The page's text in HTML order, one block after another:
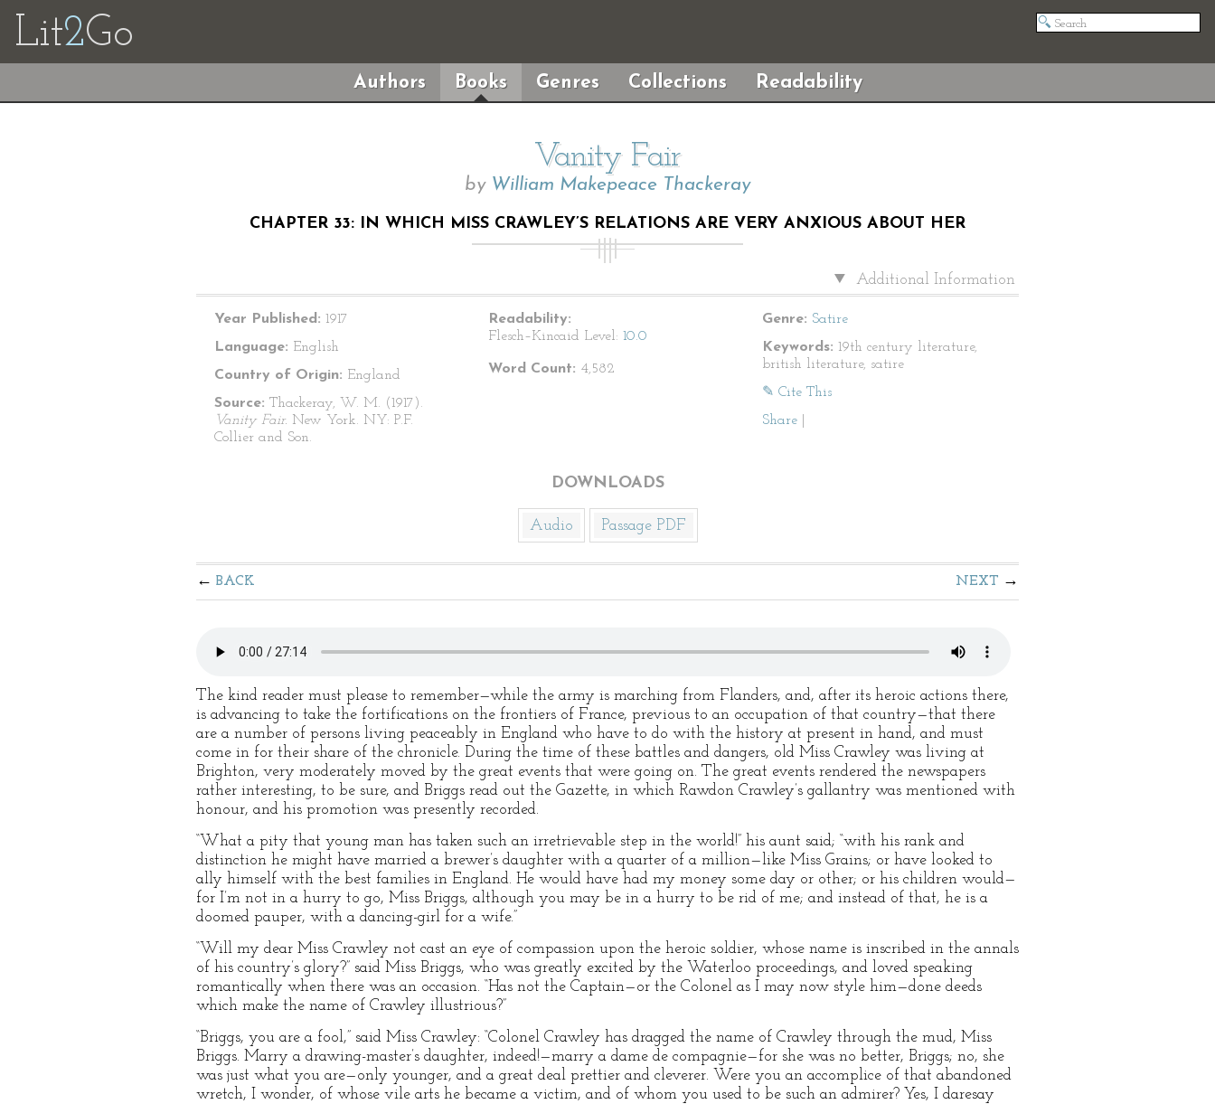
Lit2Go
Authors Books Genres Collections Readability
Vanity Fair
by William Makepeace Thackeray
CHAPTER 33: IN WHICH MISS CRAWLEY’S RELATIONS ARE VERY ANXIOUS ABOUT HER
Additional Information
Year Published: 1917
Language: English
Country of Origin: England
Source: Thackeray, W. M. (1917).
Vanity Fair. New York. NY: P.F.
Collier and Son.
Readability:
Flesch–Kincaid Level: 10.0
Word Count: 4,582
Genre: Satire
Keywords: 19th century literature,
british literature, satire
✎ Cite This
Share
DOWNLOADS
Audio Passage PDF
BACK NEXT
The kind reader must please to remember—while the army is marching from Flanders, and, after its heroic actions there,
is advancing to take the fortifications on the frontiers of France, previous to an occupation of that country—that there
are a number of persons living peaceably in England who have to do with the history at present in hand, and must
come in for their share of the chronicle. During the time of these battles and dangers, old Miss Crawley was living at
Brighton, very moderately moved by the great events that were going on. The great events rendered the newspapers
rather interesting, to be sure, and Briggs read out the Gazette, in which Rawdon Crawley’s gallantry was mentioned with
honour, and his promotion was presently recorded.
“What a pity that young man has taken such an irretrievable step in the world!” his aunt said; “with his rank and
distinction he might have married a brewer’s daughter with a quarter of a million—like Miss Grains; or have looked to
ally himself with the best families in England. He would have had my money some day or other; or his children would—
for I’m not in a hurry to go, Miss Briggs, although you may be in a hurry to be rid of me; and instead of that, he is a
doomed pauper, with a dancing-girl for a wife.”
“Will my dear Miss Crawley not cast an eye of compassion upon the heroic soldier, whose name is inscribed in the annals
of his country’s glory?” said Miss Briggs, who was greatly excited by the Waterloo proceedings, and loved speaking
romantically when there was an occasion. “Has not the Captain—or the Colonel as I may now style him—done deeds
which make the name of Crawley illustrious?”
“Briggs, you are a fool,” said Miss Crawley: “Colonel Crawley has dragged the name of Crawley through the mud, Miss
Briggs. Marry a drawing-master’s daughter, indeed!—marry a dame de compagnie—for she was no better, Briggs; no, she
was just what you are—only younger, and a great deal prettier and cleverer. Were you an accomplice of that abandoned
wretch, I wonder, of whose vile arts he became a victim, and of whom you used to be such an admirer? Yes, I daresay